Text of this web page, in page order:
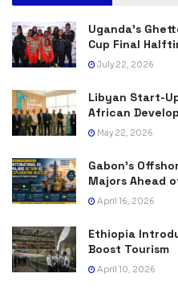
Uganda’s
Cup Final
July 22, 2026
Libyan Start-
African
May 22, 2026
Gabon’s
Majors Ahead
April 16, 2026
Ethiopia
Boost Tourism
April 10, 2026